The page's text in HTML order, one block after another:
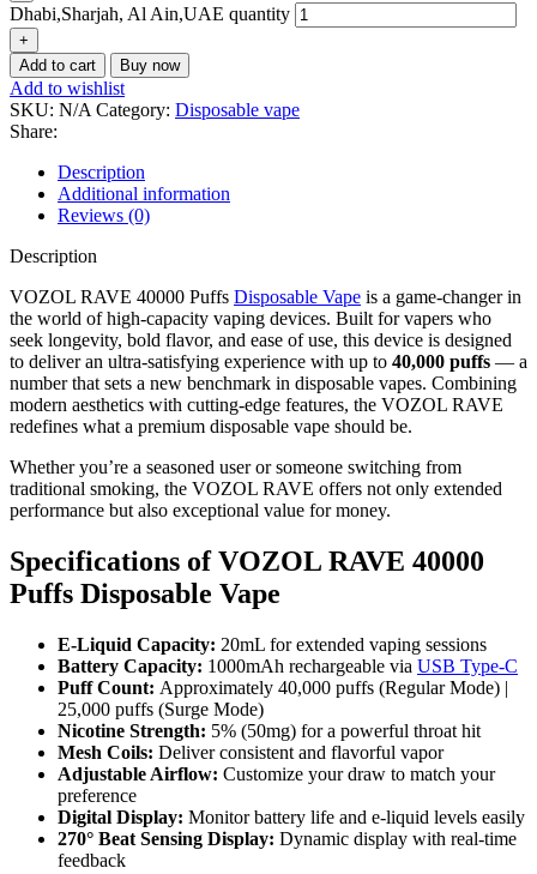
Dhabi,Sharjah, Al Ain,UAE quantity
Add to cart Buy now
Add to wishlist
SKU: N/A Category: Disposable vape
Share:
Description
Additional information
Reviews (0)
Description
VOZOL RAVE 40000 Puffs Disposable Vape is a game-changer in
the world of high-capacity vaping devices. Built for vapers who
seek longevity, bold flavor, and ease of use, this device is designed
to deliver an ultra-satisfying experience with up to 40,000 puffs — a
number that sets a new benchmark in disposable vapes. Combining
modern aesthetics with cutting-edge features, the VOZOL RAVE
redefines what a premium disposable vape should be.
Whether you’re a seasoned user or someone switching from
traditional smoking, the VOZOL RAVE offers not only extended
performance but also exceptional value for money.
Specifications of VOZOL RAVE 40000
Puffs Disposable Vape
E-Liquid Capacity: 20mL for extended vaping sessions
Battery Capacity: 1000mAh rechargeable via USB Type-C
Puff Count: Approximately 40,000 puffs (Regular Mode) |
25,000 puffs (Surge Mode)
Nicotine Strength: 5% (50mg) for a powerful throat hit
Mesh Coils: Deliver consistent and flavorful vapor
Adjustable Airflow: Customize your draw to match your
preference
Digital Display: Monitor battery life and e-liquid levels easily
270° Beat Sensing Display: Dynamic display with real-time
feedback